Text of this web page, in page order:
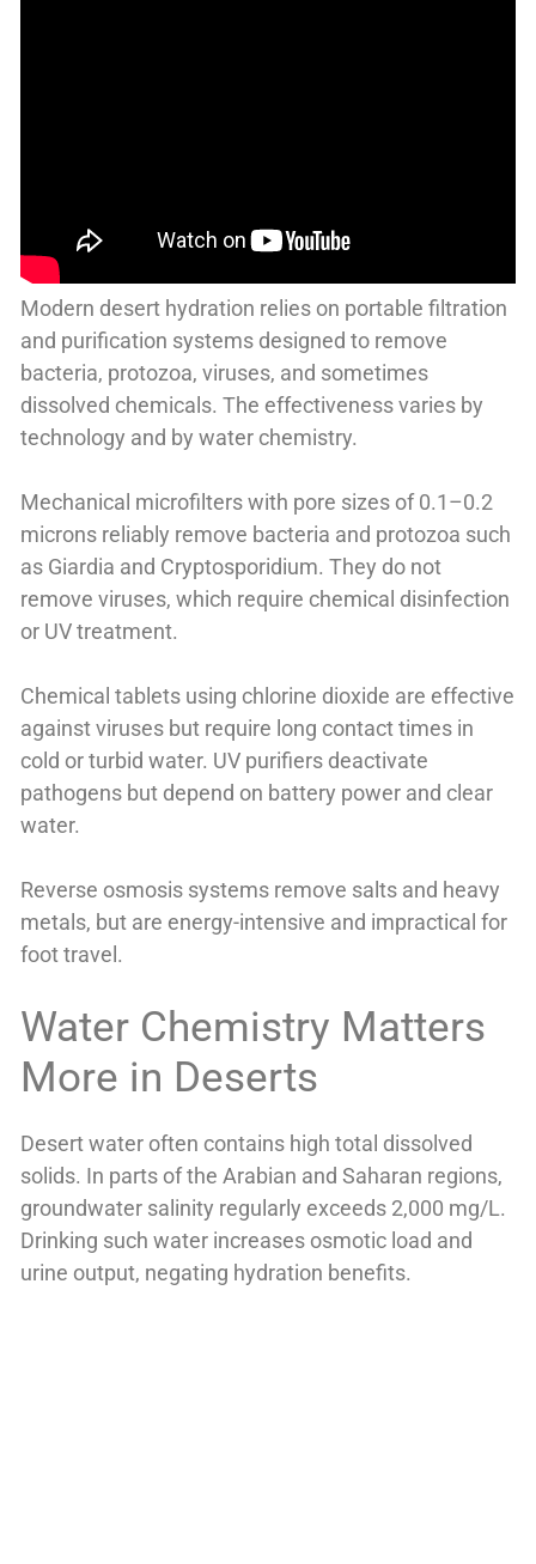
Modern desert hydration relies on portable filtration
and purification systems designed to remove
bacteria, protozoa, viruses, and sometimes
dissolved chemicals. The effectiveness varies by
technology and by water chemistry.
Mechanical microfilters with pore sizes of 0.1–0.2
microns reliably remove bacteria and protozoa such
as Giardia and Cryptosporidium. They do not
remove viruses, which require chemical disinfection
or UV treatment.
Chemical tablets using chlorine dioxide are effective
against viruses but require long contact times in
cold or turbid water. UV purifiers deactivate
pathogens but depend on battery power and clear
water.
Reverse osmosis systems remove salts and heavy
metals, but are energy-intensive and impractical for
foot travel.
Water Chemistry Matters
More in Deserts
Desert water often contains high total dissolved
solids. In parts of the Arabian and Saharan regions,
groundwater salinity regularly exceeds 2,000 mg/L.
Drinking such water increases osmotic load and
urine output, negating hydration benefits.